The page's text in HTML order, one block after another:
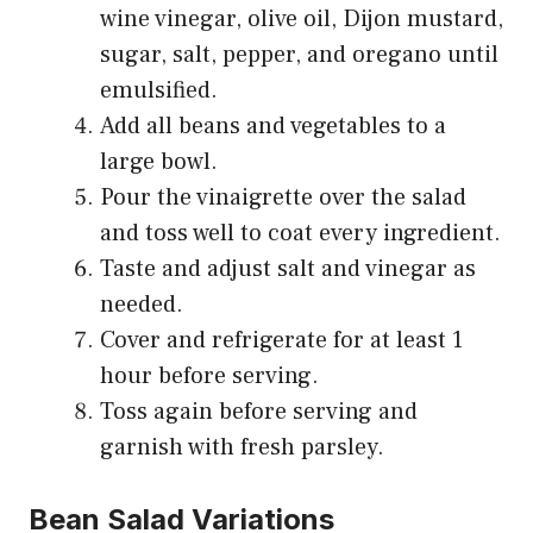
wine vinegar, olive oil, Dijon mustard,
sugar, salt, pepper, and oregano until
emulsified.
Add all beans and vegetables to a
large bowl.
Pour the vinaigrette over the salad
and toss well to coat every ingredient.
Taste and adjust salt and vinegar as
needed.
Cover and refrigerate for at least 1
hour before serving.
Toss again before serving and
garnish with fresh parsley.
Bean Salad Variations